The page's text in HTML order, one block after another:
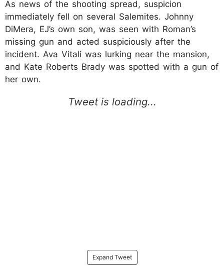
As news of the shooting spread, suspicion
immediately fell on several Salemites. Johnny
DiMera, EJ’s own son, was seen with Roman’s
missing gun and acted suspiciously after the
incident. Ava Vitali was lurking near the mansion,
and Kate Roberts Brady was spotted with a gun of
her own.
Expand Tweet